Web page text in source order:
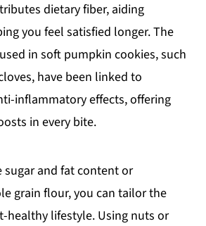
dietary fiber, aiding
you feel satisfied longer. The
in soft pumpkin cookies, such
have been linked to
inflammatory effects, offering
in every bite.
sugar and fat content or
grain flour, you can tailor the
healthy lifestyle. Using nuts or